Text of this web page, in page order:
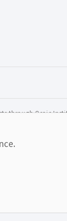
through Osaic
nor